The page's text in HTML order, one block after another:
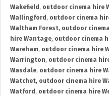
Wakefield , outdoor cinema hire
Wallingford , outdoor cinema
Waltham Forest, outdoor
hire Wantage, outdoor cinema
Wareham, outdoor cinema hire
Warrington, outdoor cinema
Wasdale, outdoor cinema hire
Watchet, outdoor cinema hire
Watford , outdoor cinema hire